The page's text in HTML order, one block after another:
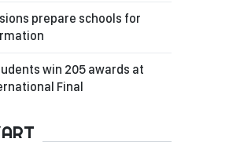
prepare schools for
win 205 awards at
Final